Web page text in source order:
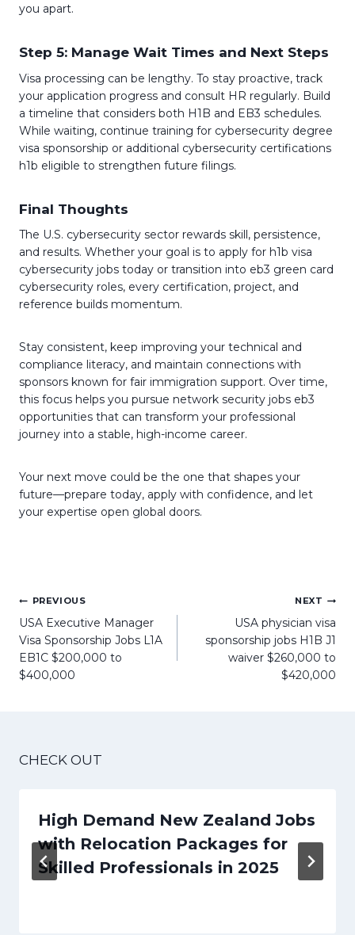
you apart.
Step 5: Manage Wait Times and Next Steps
Visa processing can be lengthy. To stay proactive, track
your application progress and consult HR regularly. Build
a timeline that considers both H1B and EB3 schedules.
While waiting, continue training for cybersecurity degree
visa sponsorship or additional cybersecurity certifications
h1b eligible to strengthen future filings.
Final Thoughts
The U.S. cybersecurity sector rewards skill, persistence,
and results. Whether your goal is to apply for h1b visa
cybersecurity jobs today or transition into eb3 green card
cybersecurity roles, every certification, project, and
reference builds momentum.
Stay consistent, keep improving your technical and
compliance literacy, and maintain connections with
sponsors known for fair immigration support. Over time,
this focus helps you pursue network security jobs eb3
opportunities that can transform your professional
journey into a stable, high-income career.
Your next move could be the one that shapes your
future—prepare today, apply with confidence, and let
your expertise open global doors.
Post
navigation
PREVIOUS
USA Executive Manager
Visa Sponsorship Jobs L1A
EB1C $200,000 to
$400,000
NEXT
USA physician visa
sponsorship jobs H1B J1
waiver $260,000 to
$420,000
CHECK OUT
High Demand New Zealand Jobs
with Relocation Packages for
Skilled Professionals in 2025